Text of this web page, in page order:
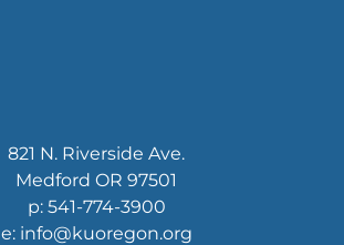
821 N. Riverside Ave.
Medford OR 97501
p: 541-774-3900
e: info@kuoregon.org